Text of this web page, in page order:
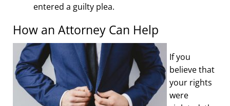
entered a guilty plea.
How an Attorney Can Help
If you
believe that
your rights
were